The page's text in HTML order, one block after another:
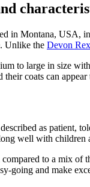
in Montana, USA,
Unlike the Devon Rex
to large in size
their coats can
as patient,
well with children
to a mix of
going and make